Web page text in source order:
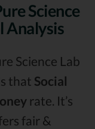
Science
Analysis
Science Lab
that Social
rate. It’s
fair &